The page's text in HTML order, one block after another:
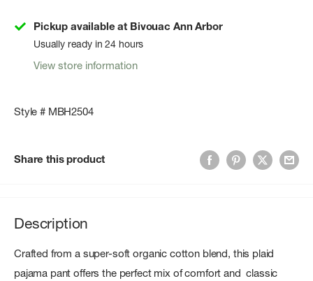
Pickup available at Bivouac Ann Arbor
Usually ready in 24 hours
View store information
Style # MBH2504
Share this product
Description
Crafted from a super-soft organic cotton blend, this plaid
pajama pant offers the perfect mix of comfort and classic